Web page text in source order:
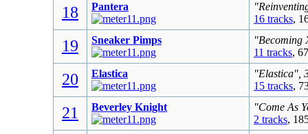
18 Pantera
16 tracks,
19 Sneaker Pimps
"Becoming
11 tracks,
20 Elastica
"Elastica",
15 tracks,
21 Beverley Knight
"Come As
2 tracks,